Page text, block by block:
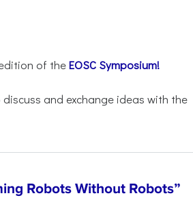
of theEOSC Symposium!
and exchange ideas with the
Robots Without Robots”